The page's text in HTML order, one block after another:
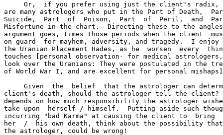
Or,  if you prefer using just the client's radix,
are many astrologers who put in the Part of Death,
Suicide,  Part  of  Poison,  Part  of  Peril,  and
Misfortune in the chart.  Directing these to the
argument goes, times those periods when the client
on guard  for mayhem, adversity, and tragedy.  I enjoy
the Uranian Placement Hades, as he  worsen  every
touches [personal observation- for medical
look over the Uranians: They were postulated in the
of World War I, and are excellent for personal
Given  the  belief  that the astrologer can
client's death, should the astrologer tell the client?
depends on how much responsibility the astrologer
take upon  herself / himself.  Putting aside such
incurring "bad Karma" at causing the client to  bring
her  /  his own death, think about the possibility
the astrologer, could be wrong!